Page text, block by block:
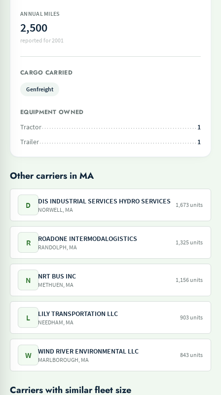
ANNUAL MILES
2,500
reported for 2001
CARGO CARRIED
Genfreight
EQUIPMENT OWNED
Tractor
1
Trailer
1
Other carriers in MA
D DIS INDUSTRIAL SERVICES HYDRO SERVICES
NORWELL, MA
1,673 units
R ROADONE INTERMODALOGISTICS
RANDOLPH, MA
1,325 units
N NRT BUS INC
METHUEN, MA
1,156 units
L LILY TRANSPORTATION LLC
NEEDHAM, MA
903 units
W WIND RIVER ENVIRONMENTAL LLC
MARLBOROUGH, MA
843 units
Carriers with similar fleet size